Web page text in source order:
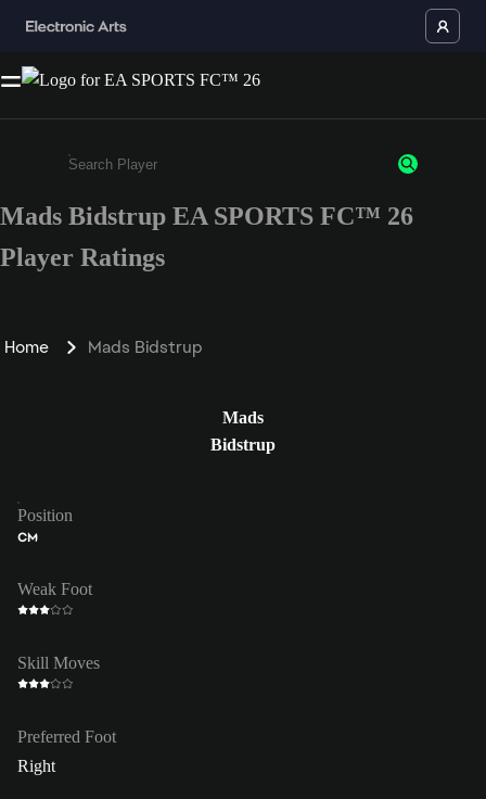
Enter a minimum of 3 characters or numbers
Mads Bidstrup EA SPORTS FC™ 26
Player Ratings
Home Mads Bidstrup
Mads
Bidstrup
Position
CM
Weak Foot
Skill Moves
Preferred Foot
Right